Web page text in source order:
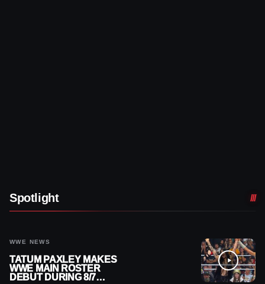
Spotlight
WWE NEWS
TATUM PAXLEY MAKES
WWE MAIN ROSTER
DEBUT DURING 8/7